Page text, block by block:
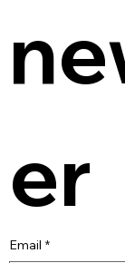
er
Email *